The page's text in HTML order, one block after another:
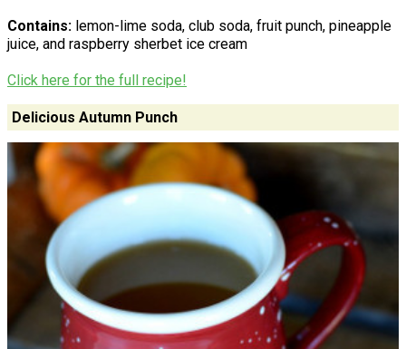
Contains: lemon-lime soda, club soda, fruit punch, pineapple
juice, and raspberry sherbet ice cream
Click here for the full recipe!
Delicious Autumn Punch